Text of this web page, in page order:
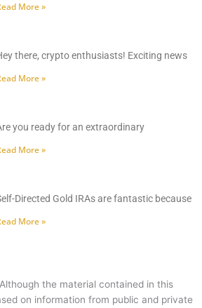
More »
there, crypto enthusiasts! Exciting news
More »
you ready for an extraordinary
More »
Directed Gold IRAs are fantastic because
More »
the material contained in this
on information from public and private